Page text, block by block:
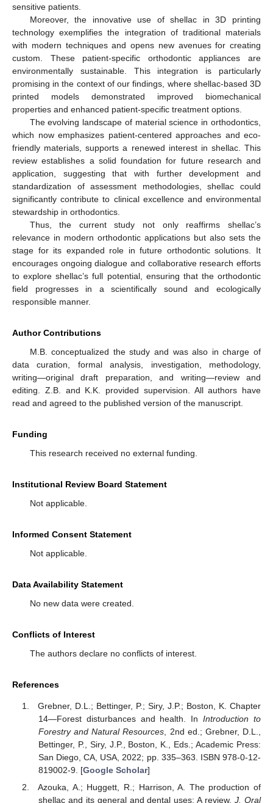
sensitive patients.
Moreover, the innovative use of shellac in 3D printing
technology exemplifies the integration of traditional materials
with modern techniques and opens new avenues for creating
custom. These patient-specific orthodontic appliances are
environmentally sustainable. This integration is particularly
promising in the context of our findings, where shellac-based 3D
printed models demonstrated improved biomechanical
properties and enhanced patient-specific treatment options.
The evolving landscape of material science in orthodontics,
which now emphasizes patient-centered approaches and eco-
friendly materials, supports a renewed interest in shellac. This
review establishes a solid foundation for future research and
application, suggesting that with further development and
standardization of assessment methodologies, shellac could
significantly contribute to clinical excellence and environmental
stewardship in orthodontics.
Thus, the current study not only reaffirms shellac’s
relevance in modern orthodontic applications but also sets the
stage for its expanded role in future orthodontic solutions. It
encourages ongoing dialogue and collaborative research efforts
to explore shellac’s full potential, ensuring that the orthodontic
field progresses in a scientifically sound and ecologically
responsible manner.
Author Contributions
M.B. conceptualized the study and was also in charge of
data curation, formal analysis, investigation, methodology,
writing—original draft preparation, and writing—review and
editing. Z.B. and K.K. provided supervision. All authors have
read and agreed to the published version of the manuscript.
Funding
This research received no external funding.
Institutional Review Board Statement
Not applicable.
Informed Consent Statement
Not applicable.
Data Availability Statement
No new data were created.
Conflicts of Interest
The authors declare no conflicts of interest.
References
Grebner, D.L.; Bettinger, P.; Siry, J.P.; Boston, K. Chapter
14—Forest disturbances and health. InIntroduction to
Forestry and Natural Resources , 2nd ed.; Grebner, D.L.,
Bettinger, P., Siry, J.P., Boston, K., Eds.; Academic Press:
San Diego, CA, USA, 2022; pp. 335–363. ISBN 978-0-12-
819002-9. [Google Scholar]
Azouka, A.; Huggett, R.; Harrison, A. The production of
shellac and its general and dental uses: A review.J. Oral